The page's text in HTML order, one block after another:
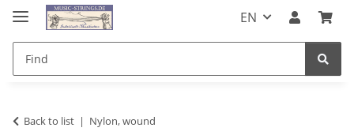
EN
Back to list Nylon, wound